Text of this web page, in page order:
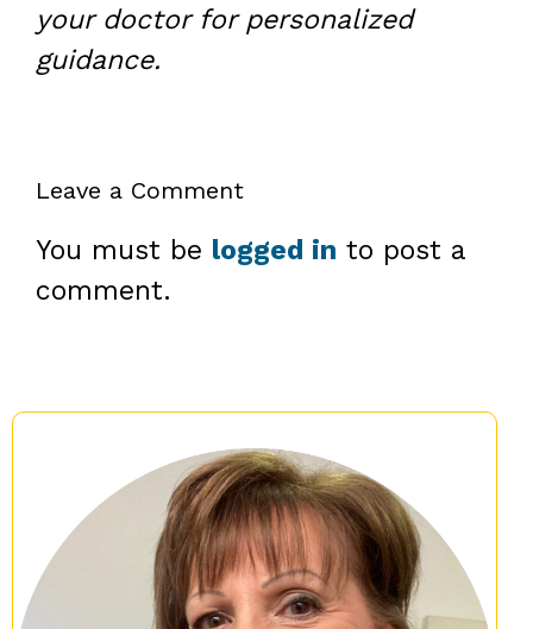
your doctor for personalized
guidance.
Leave a Comment
You must be logged in to post a
comment.